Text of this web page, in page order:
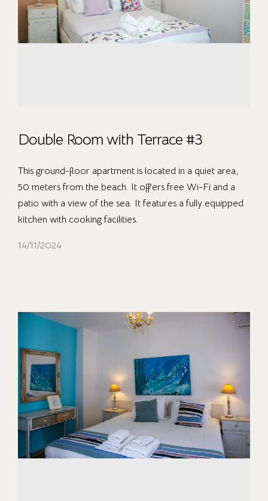
Double Room with Terrace #3
This ground-floor apartment is located in a quiet area,
50 meters from the beach. It offers free Wi-Fi and a
patio with a view of the sea. It features a fully equipped
kitchen with cooking facilities.
14/11/2024